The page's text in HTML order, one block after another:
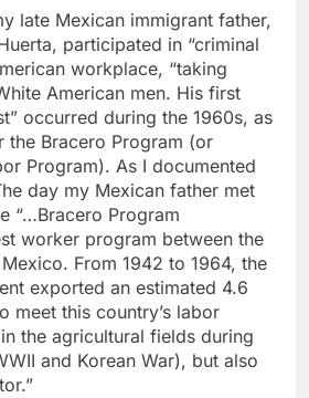
late Mexican immigrant father,
participated in “criminal
workplace, “taking
American men. His first
occurred during the 1960s, as
the Bracero Program (or
Program). As I documented
day my Mexican father met
“…Bracero Program
worker program between the
From 1942 to 1964, the
exported an estimated 4.6
meet this country’s labor
the agricultural fields during
and Korean War), but also